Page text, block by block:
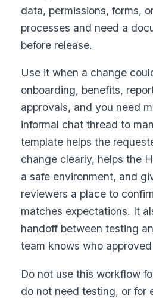
data, permissions, forms,
processes and need a
before release.
Use it when a change
onboarding, benefits,
approvals, and you need
informal chat thread to
template helps the
change clearly, helps the
a safe environment, and
reviewers a place to
matches expectations. It
handoff between testing
team knows who
Do not use this workflow
do not need testing, or for